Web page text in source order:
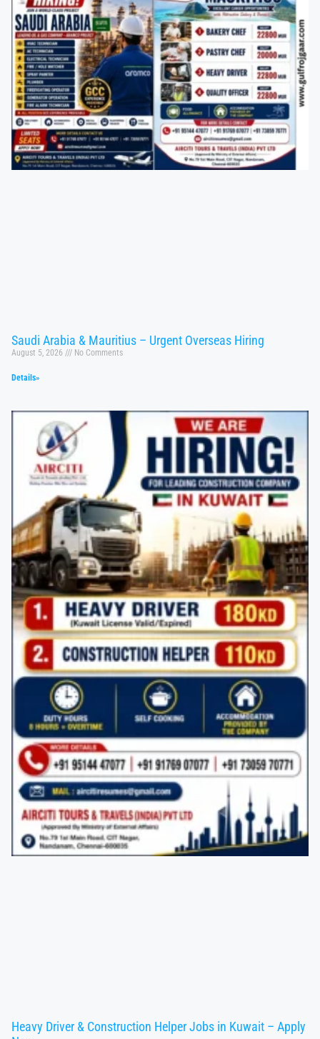
Saudi Arabia & Mauritius – Urgent Overseas Hiring
August 5, 2026 No Comments
Details»
Heavy Driver & Construction Helper Jobs in Kuwait – Apply